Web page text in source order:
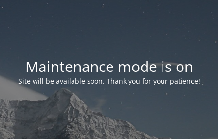
Maintenance mode is on
Site will be available soon. Thank you for your patience!